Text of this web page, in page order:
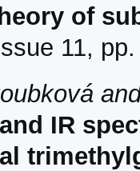
of
11,
IR